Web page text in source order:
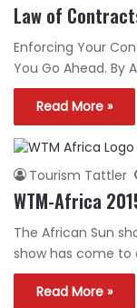
Law of
Enforcing Your
You Go Ahead. By
Read More »
Tourism Tattler
WTM-Africa
The African Sun
show has come to
Read More »